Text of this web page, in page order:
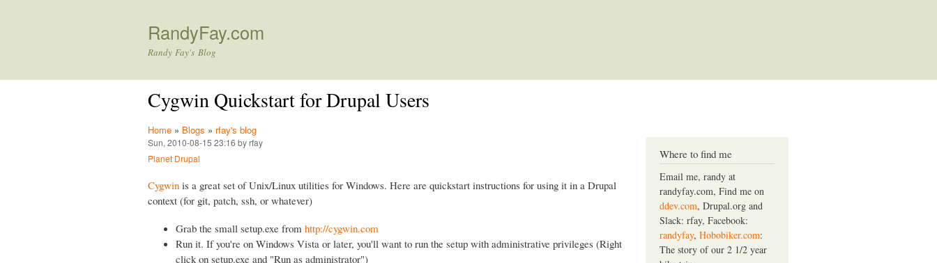
RandyFay.com
Randy Fay's Blog
Cygwin Quickstart for Drupal Users
Home » Blogs » rfay's blog
Sun, 2010-08-15 23:16 by rfay
Planet Drupal
Cygwin is a great set of Unix/Linux utilities for Windows. Here are quickstart instructions for using it in a Drupal
context (for git, patch, ssh, or whatever)
Grab the small setup.exe from http://cygwin.com
Run it. If you're on Windows Vista or later, you'll want to run the setup with administrative privileges (Right
click on setup.exe and "Run as administrator")
Where to find me
Email me, randy at
randyfay.com, Find me on
ddev.com, Drupal.org and
Slack: rfay, Facebook:
randyfay, Hobobiker.com:
The story of our 2 1/2 year